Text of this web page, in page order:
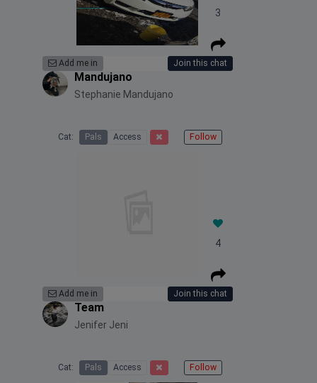
3
Add me in Join this chat
Mandujano
Stephanie Mandujano
Cat: Pals Access Follow
4
Add me in Join this chat
Team
Jenifer Jeni
Cat: Pals Access Follow